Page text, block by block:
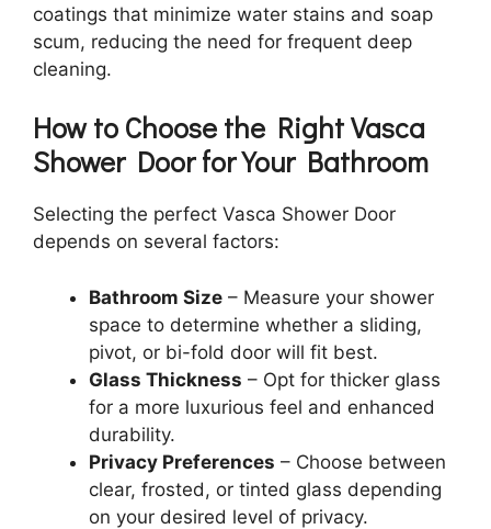
coatings that minimize water stains and soap
scum, reducing the need for frequent deep
cleaning.
How to Choose the Right Vasca
Shower Door for Your Bathroom
Selecting the perfect Vasca Shower Door
depends on several factors:
Bathroom Size – Measure your shower
space to determine whether a sliding,
pivot, or bi-fold door will fit best.
Glass Thickness – Opt for thicker glass
for a more luxurious feel and enhanced
durability.
Privacy Preferences – Choose between
clear, frosted, or tinted glass depending
on your desired level of privacy.